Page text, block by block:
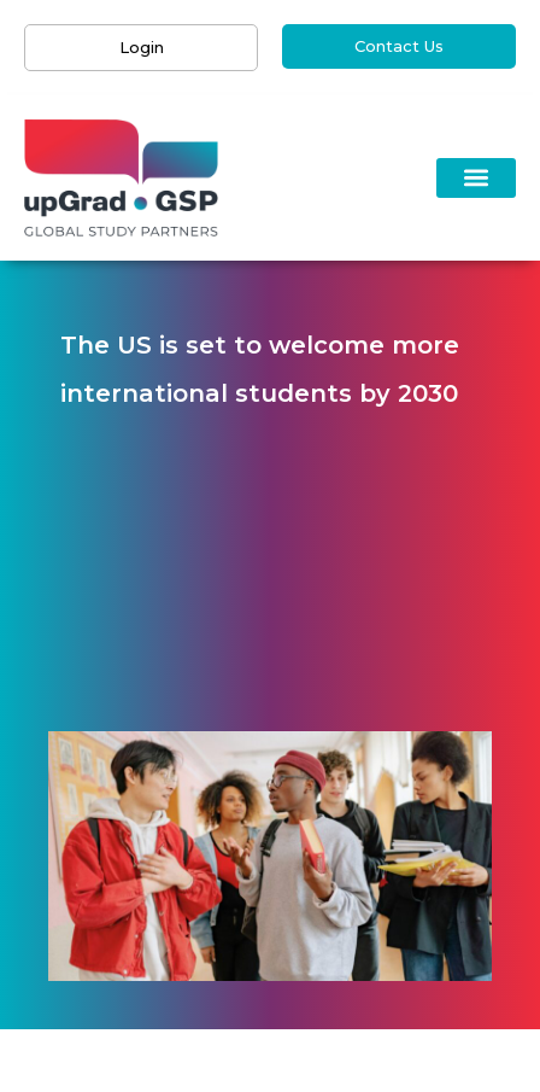
Login Contact Us
The US is set to welcome more
international students by 2030